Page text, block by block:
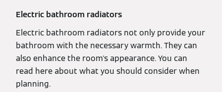
Electric bathroom radiators
Electric bathroom radiators not only provide your
bathroom with the necessary warmth. They can
also enhance the room's appearance. You can
read here about what you should consider when
planning.